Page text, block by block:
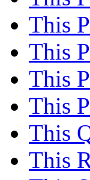
This
This
This
This
This
This